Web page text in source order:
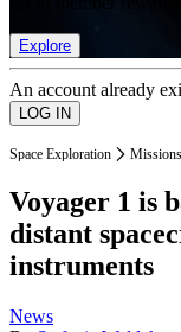
Explore
An account already
Space Exploration Missions
Voyager 1 is
distant
instruments
News